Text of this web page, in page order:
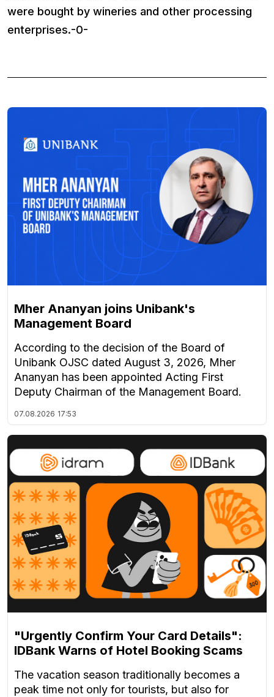
were bought by wineries and other processing
enterprises.-0-
Mher Ananyan joins Unibank's
Management Board
According to the decision of the Board of
Unibank OJSC dated August 3, 2026, Mher
Ananyan has been appointed Acting First
Deputy Chairman of the Management Board.
07.08.2026 17:53
"Urgently Confirm Your Card Details":
IDBank Warns of Hotel Booking Scams
The vacation season traditionally becomes a
peak time not only for tourists, but also for